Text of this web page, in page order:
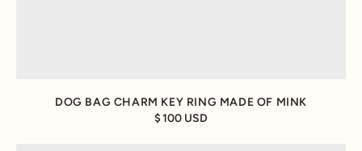
DOG BAG CHARM KEY RING MADE OF MINK
100 USD